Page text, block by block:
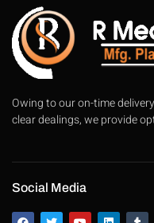
Owing to our on-time
clear dealings, we provide
Social Media